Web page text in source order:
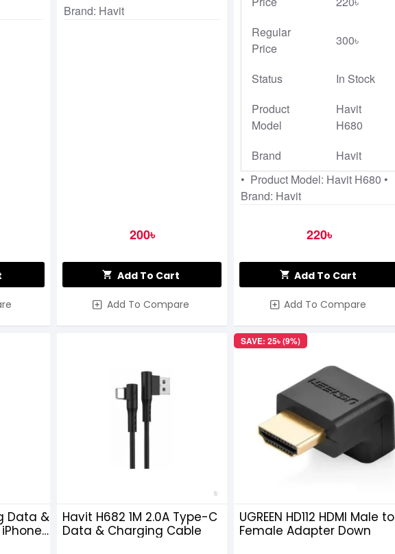
Brand: Havit
200৳
Add To Cart
Add To Compare
Regular
Price
300৳
Status
In Stock
Product
Model
Havit
H680
Brand
Havit
• Product Model: Havit H680 •
Brand: Havit
220৳
Add To Cart
Add To Compare
Data &
Havit H682 1M 2.0A Type-C
Data & Charging Cable
SAVE: 25৳ (9%)
UGREEN HD112 HDMI Male to
Female Adapter Down